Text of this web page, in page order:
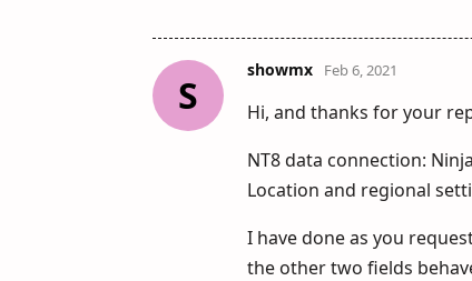
S
showmx Feb 6, 2021
Hi, and thanks for your
NT8 data connection:
Location and regional
I have done as you
the other two fields